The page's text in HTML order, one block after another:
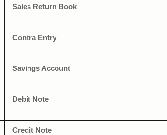
Sales Return Book
Contra Entry
Savings Account
Debit Note
Credit Note